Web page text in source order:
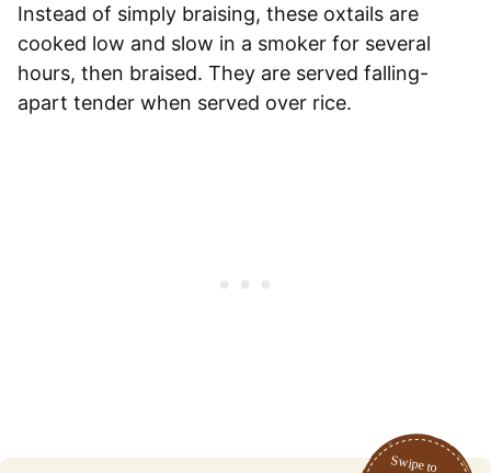
Instead of simply braising, these oxtails are
cooked low and slow in a smoker for several
hours, then braised. They are served falling-
apart tender when served over rice.